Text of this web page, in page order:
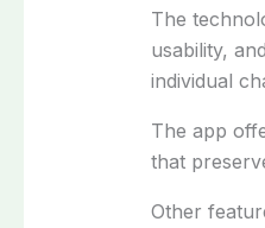
The
usability,
individual
The app
that
Other